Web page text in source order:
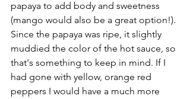
papaya to add body and sweetness
(mango would also be a great option!).
Since the papaya was ripe, it slightly
muddied the color of the hot sauce, so
that's something to keep in mind. If I
had gone with yellow, orange red
peppers I would have a much more